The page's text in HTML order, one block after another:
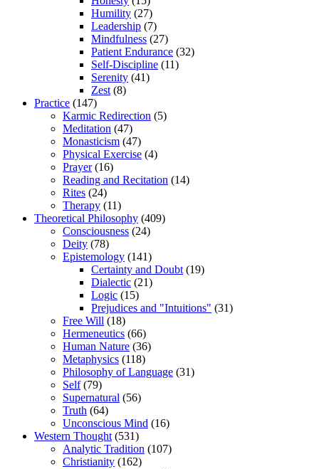
Humility (27)
Leadership (7)
Mindfulness (27)
Patient Endurance (32)
Self-Discipline (11)
Serenity (41)
Zest(8)
Practice (147)
Karmic Redirection (5)
Meditation (47)
Monasticism (47)
Physical Exercise (4)
Prayer(16)
Reading and Recitation (14)
Rites (24)
Therapy (11)
Theoretical Philosophy (409)
Consciousness (24)
Deity (78)
Epistemology (141)
Certainty and Doubt(19)
Dialectic (21)
Logic (15)
Prejudices and "Intuitions" (31)
Free Will (18)
Hermeneutics (66)
Human Nature (36)
Metaphysics (118)
Philosophy of Language (31)
Self(79)
Supernatural (56)
Truth (64)
Unconscious Mind (16)
Western Thought(531)
Analytic Tradition (107)
Christianity (162)